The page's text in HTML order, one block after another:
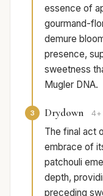
essence of
gourmand-
demure
presence,
sweetness
Mugler DNA.
3 Drydown 4+
The final act
embrace of
patchouli
depth,
preceding